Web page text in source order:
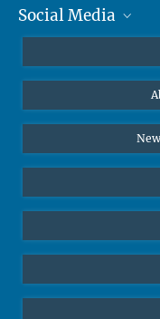
Prof. Dr. Dr. h.c.
Office Prof.
Marina Adomeit
+49 (551) 4956 - 126
✉
MMG Alumni Corner
Diversity interviews
Social Media